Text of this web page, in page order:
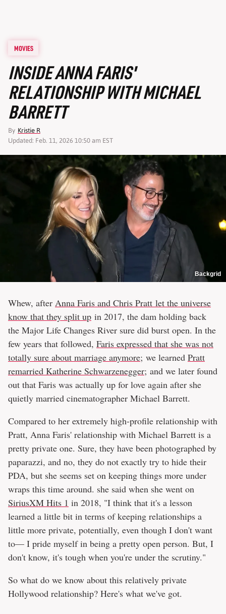
MOVIES
INSIDE ANNA FARIS'
RELATIONSHIP WITH MICHAEL
BARRETT
By Kristie R
Updated: Feb. 11, 2026 10:50 am EST
Backgrid
Whew, after Anna Faris and Chris Pratt let the universe
know that they split up in 2017, the dam holding back
the Major Life Changes River sure did burst open. In the
few years that followed, Faris expressed that she was not
totally sure about marriage anymore; we learned Pratt
remarried Katherine Schwarzenegger; and we later found
out that Faris was actually up for love again after she
quietly married cinematographer Michael Barrett.
Compared to her extremely high-profile relationship with
Pratt, Anna Faris' relationship with Michael Barrett is a
pretty private one. Sure, they have been photographed by
paparazzi, and no, they do not exactly try to hide their
PDA, but she seems set on keeping things more under
wraps this time around. she said when she went on
SiriusXM Hits 1 in 2018, "I think that it's a lesson
learned a little bit in terms of keeping relationships a
little more private, potentially, even though I don't want
to— I pride myself in being a pretty open person. But, I
don't know, it's tough when you're under the scrutiny."
So what do we know about this relatively private
Hollywood relationship? Here's what we've got.